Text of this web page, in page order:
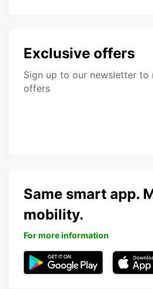
Exclusive offers
Sign up to our newsletter to
offers
Same smart app.
mobility.
For more information